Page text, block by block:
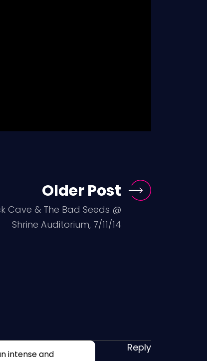
Older Post
Cave & The Bad Seeds @
Shrine Auditorium, 7/11/14
intense and
Reply